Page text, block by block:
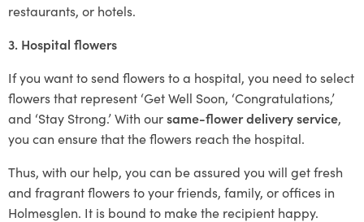
restaurants, or hotels.
3. Hospital flowers
If you want to send flowers to a hospital, you need to select
flowers that represent ‘Get Well Soon, ‘Congratulations,’
and ‘Stay Strong.’ With oursame-flower delivery service,
you can ensure that the flowers reach the hospital.
Thus, with our help, you can be assured you will get fresh
and fragrant flowers to your friends, family, or offices in
Holmesglen. It is bound to make the recipient happy.